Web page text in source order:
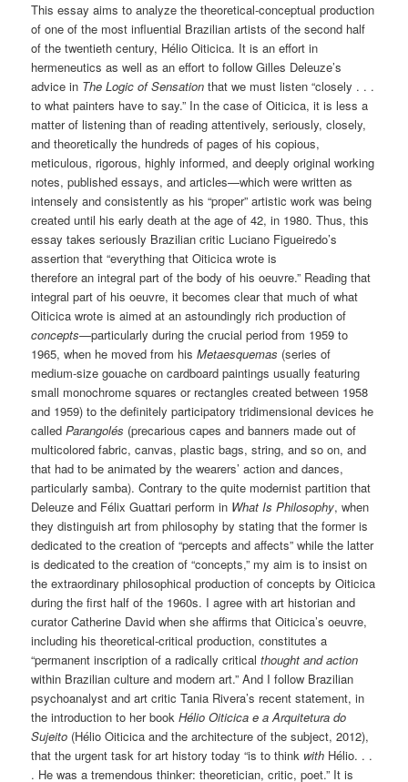
This essay aims to analyze the theoretical-conceptual production
of one of the most influential Brazilian artists of the second half
of the twentieth century, Hélio Oiticica. It is an effort in
hermeneutics as well as an effort to follow Gilles Deleuze’s
advice in The Logic of Sensation that we must listen “closely . . .
to what painters have to say.” In the case of Oiticica, it is less a
matter of listening than of reading attentively, seriously, closely,
and theoretically the hundreds of pages of his copious,
meticulous, rigorous, highly informed, and deeply original working
notes, published essays, and articles—which were written as
intensely and consistently as his “proper” artistic work was being
created until his early death at the age of 42, in 1980. Thus, this
essay takes seriously Brazilian critic Luciano Figueiredo’s
assertion that “everything that Oiticica wrote is
therefore an integral part of the body of his oeuvre.” Reading that
integral part of his oeuvre, it becomes clear that much of what
Oiticica wrote is aimed at an astoundingly rich production of
concepts—particularly during the crucial period from 1959 to
1965, when he moved from hisMetaesquemas (series of
medium-size gouache on cardboard paintings usually featuring
small monochrome squares or rectangles created between 1958
and 1959) to the definitely participatory tridimensional devices he
calledParangolés (precarious capes and banners made out of
multicolored fabric, canvas, plastic bags, string, and so on, and
that had to be animated by the wearers’ action and dances,
particularly samba). Contrary to the quite modernist partition that
Deleuze and Félix Guattari perform in What Is Philosophy, when
they distinguish art from philosophy by stating that the former is
dedicated to the creation of “percepts and affects” while the latter
is dedicated to the creation of “concepts,” my aim is to insist on
the extraordinary philosophical production of concepts by Oiticica
during the first half of the 1960s. I agree with art historian and
curator Catherine David when she affirms that Oiticica’s oeuvre,
including his theoretical-critical production, constitutes a
“permanent inscription of a radically criticalthought and action
within Brazilian culture and modern art.” And I follow Brazilian
psychoanalyst and art critic Tania Rivera’s recent statement, in
the introduction to her bookHélio Oiticica e a Arquitetura do
Sujeito (Hélio Oiticica and the architecture of the subject, 2012),
that the urgent task for art history today “is to think with Hélio. . .
. He was a tremendous thinker: theoretician, critic, poet.” It is